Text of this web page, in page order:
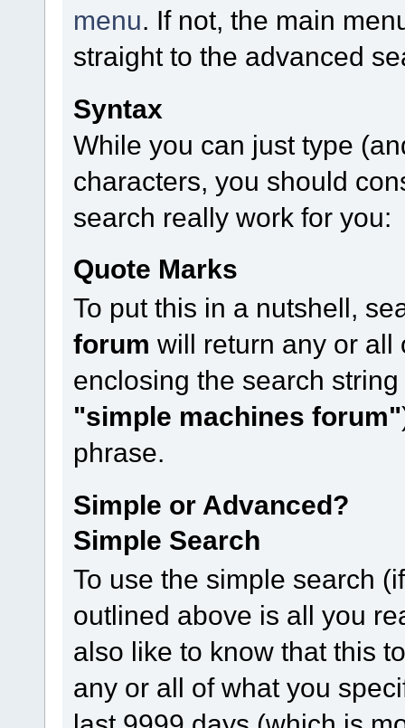
menu. If not, the main
straight to the advanced
Syntax
While you can just type
characters, you should
search really work for you:
Quote Marks
To put this in a nutshell,
forum will return any or all
enclosing the search
"simple machines forum"
phrase.
Simple or Advanced?
Simple Search
To use the simple search
outlined above is all you
also like to know that this
any or all of what you